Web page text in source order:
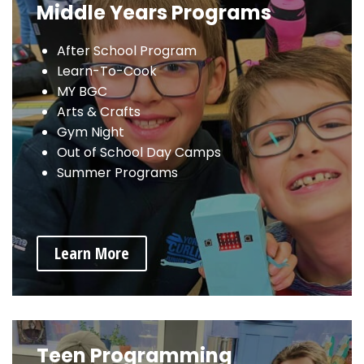
Middle Years Programs
After School Program
Learn-To-Cook
MY BGC
Arts & Crafts
Gym Night
Out of School Day Camps
Summer Programs
Learn More
Teen Programming